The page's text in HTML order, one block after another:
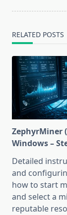
RELATED POSTS
ZephyrMiner
Windows –
Detailed
and
how to start
and select a
reputable